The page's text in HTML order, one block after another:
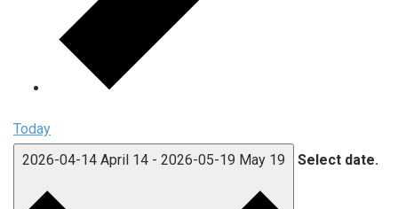
Today
2026-04-14 April 14 - 2026-05-19 May 19 Select date.